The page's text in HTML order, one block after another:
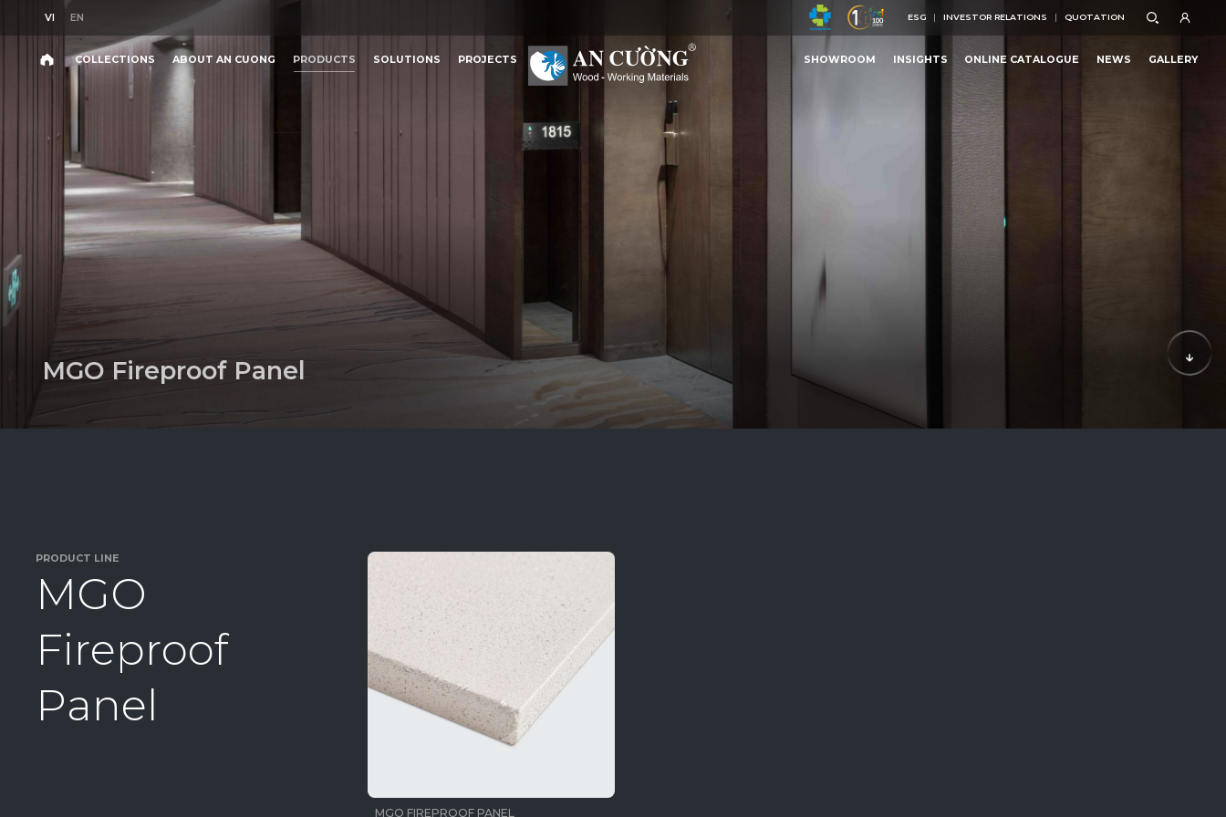
VI EN ESG INVESTOR RELATIONS QUOTATION
COLLECTIONS ABOUT AN CUONG PRODUCTS SOLUTIONS PROJECTS SHOWROOM INSIGHTS ONLINE CATALOGUE
ONLINE CATALOGUE
NEWS GALLERY
MGO Fireproof Panel
PRODUCT LINE
MGO
Fireproof
Panel
MGO FIREPROOF PANEL
Search
products,
solutions,
content.
Product